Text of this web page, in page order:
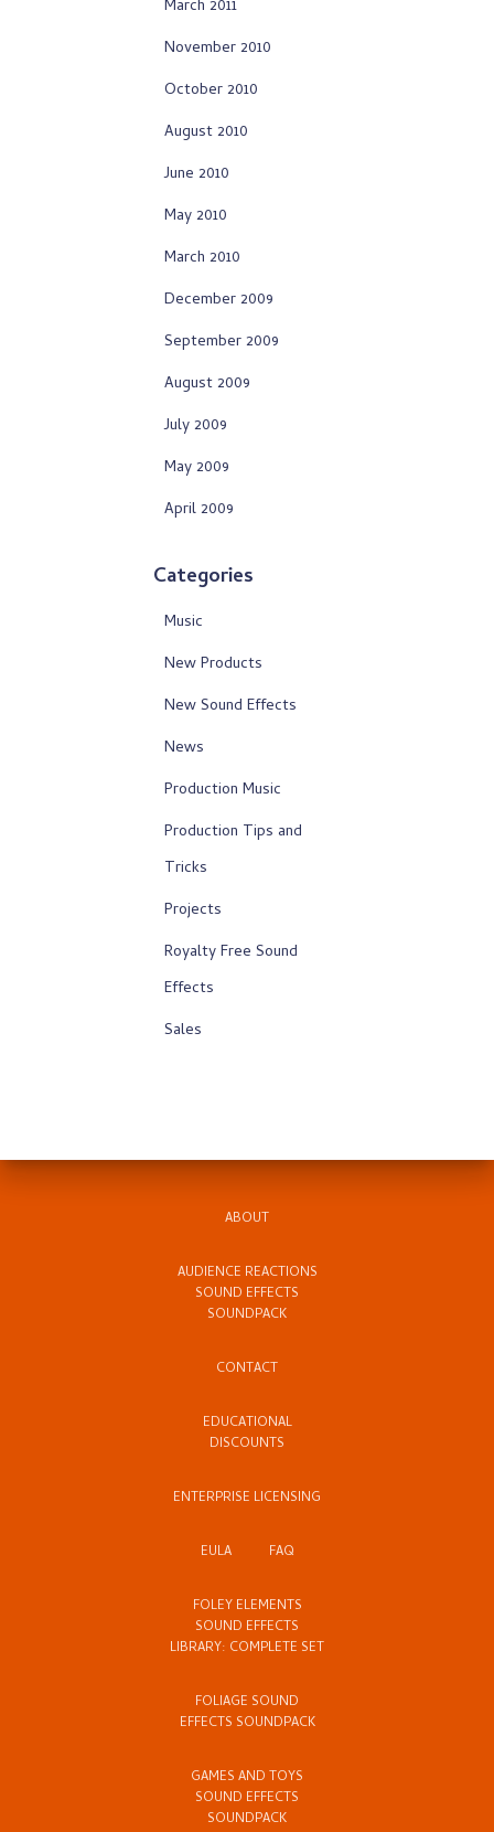
March 2011
November 2010
October 2010
August 2010
June 2010
May 2010
March 2010
December 2009
September 2009
August 2009
July 2009
May 2009
April 2009
Categories
Music
New Products
New Sound Effects
News
Production Music
Production Tips and
Tricks
Projects
Royalty Free Sound
Effects
Sales
ABOUT
AUDIENCE REACTIONS
SOUND EFFECTS
SOUNDPACK
CONTACT
EDUCATIONAL
DISCOUNTS
ENTERPRISE LICENSING
EULA FAQ
FOLEY ELEMENTS
SOUND EFFECTS
LIBRARY: COMPLETE SET
FOLIAGE SOUND
EFFECTS SOUNDPACK
GAMES AND TOYS
SOUND EFFECTS
SOUNDPACK